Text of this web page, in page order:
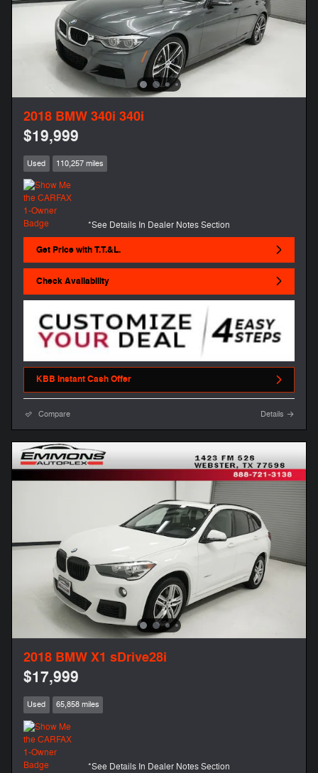
2018 BMW 340i 340i
$19,999
Used 110,257 miles
*See Details In Dealer Notes Section
Get Price with T.T.&L.
Check Availability
KBB Instant Cash Offer
Compare Details
2018 BMW X1 sDrive28i
$17,999
Used 65,858 miles
*See Details In Dealer Notes Section